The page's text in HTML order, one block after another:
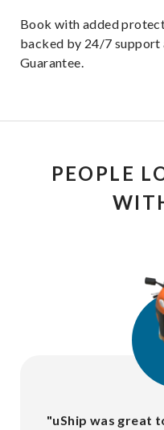
Book with added
backed by 24/7 support
Guarantee.
PEOPLE
"uShip was great